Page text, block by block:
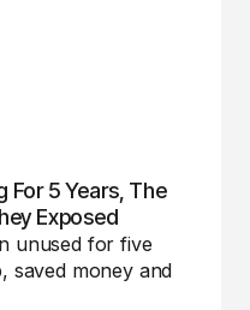
For 5 Years, The
Exposed
unused for five
saved money and